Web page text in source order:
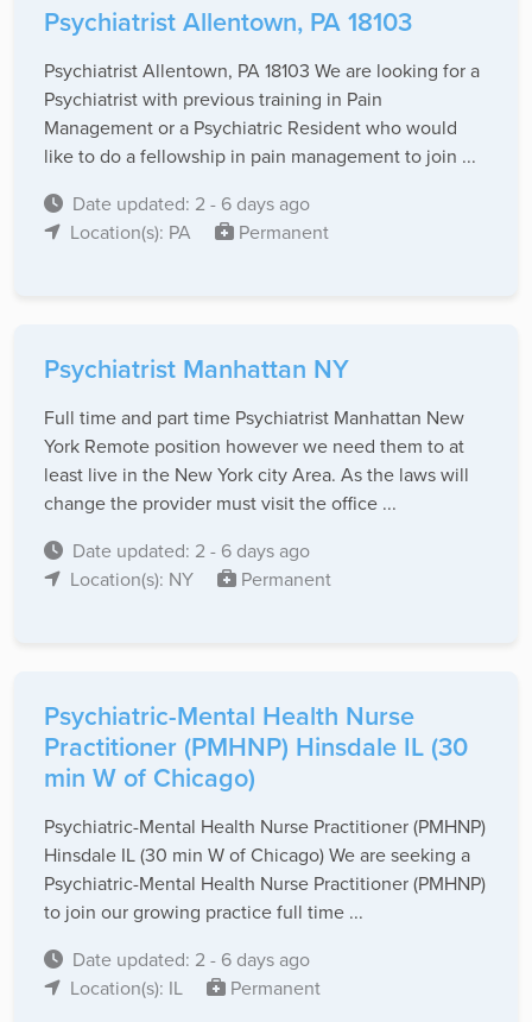
Psychiatrist Allentown, PA 18103
Psychiatrist Allentown, PA 18103 We are looking for a
Psychiatrist with previous training in Pain
Management or a Psychiatric Resident who would
like to do a fellowship in pain management to join ...
Date updated: 2 - 6 days ago
Location(s): PA
Permanent
Psychiatrist Manhattan NY
Full time and part time Psychiatrist Manhattan New
York Remote position however we need them to at
least live in the New York city Area. As the laws will
change the provider must visit the office ...
Date updated: 2 - 6 days ago
Location(s): NY
Permanent
Psychiatric-Mental Health Nurse
Practitioner (PMHNP) Hinsdale IL (30
min W of Chicago)
Psychiatric-Mental Health Nurse Practitioner (PMHNP)
Hinsdale IL (30 min W of Chicago) We are seeking a
Psychiatric-Mental Health Nurse Practitioner (PMHNP)
to join our growing practice full time ...
Date updated: 2 - 6 days ago
Location(s): IL
Permanent